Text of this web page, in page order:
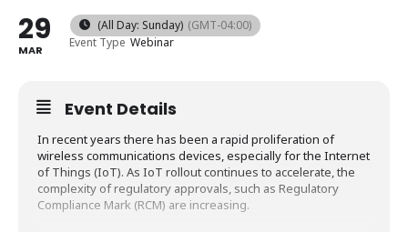
29
MAR
(All Day: Sunday) (GMT-04:00)
Event Type Webinar
Event Details
In recent years there has been a rapid proliferation of
wireless communications devices, especially for the Internet
of Things (IoT). As IoT rollout continues to accelerate, the
complexity of regulatory approvals, such as Regulatory
Compliance Mark (RCM) are increasing.